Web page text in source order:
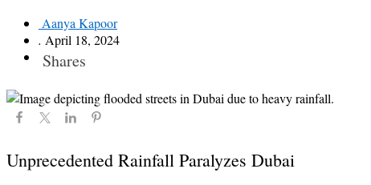
Aanya Kapoor
. April 18, 2024
Shares
Unprecedented Rainfall Paralyzes Dubai